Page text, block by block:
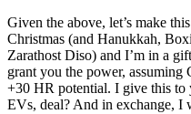
Given the above, let’s make
Christmas (and Hanukkah,
Zarathost Diso) and I’m in a
grant you the power,
+30 HR potential. I give this to
EVs, deal? And in exchange, I